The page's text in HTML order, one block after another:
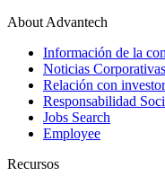
About Advantech
Información de la
Noticias Corporativas
Relación con
Responsabilidad
Jobs Search
Employee
Recursos